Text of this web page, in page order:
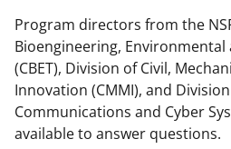
Program directors from the
Bioengineering,
(CBET), Division of Civil,
Innovation (CMMI), and
Communications and Cyber
available to answer questions.